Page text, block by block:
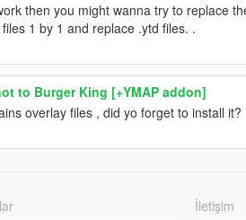
then you might wanna try to replace
1 by 1 and replace .ytd files. .
to Burger King [+YMAP addon]
overlay files , did yo forget to install it?
İletişim